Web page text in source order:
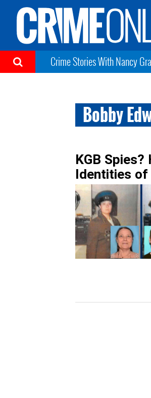
Crime Stories With Nancy
Bobby
KGB
Identities of